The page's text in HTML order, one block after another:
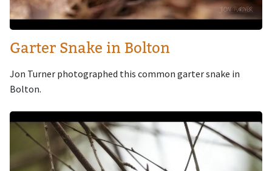
Garter Snake in Bolton
Jon Turner photographed this common garter snake in
Bolton.
Image